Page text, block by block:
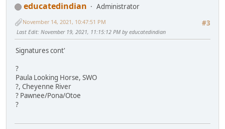
educatedindian
Administrator
#3
November 14, 2021, 10:47:51 PM
Last Edit: November 19, 2021, 11:15:12 PM by educatedindian
Signatures cont'
?
Paula Looking Horse, SWO
?, Cheyenne River
? Pawnee/Pona/Otoe
?